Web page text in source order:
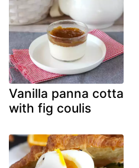
Vanilla panna cotta
with fig coulis